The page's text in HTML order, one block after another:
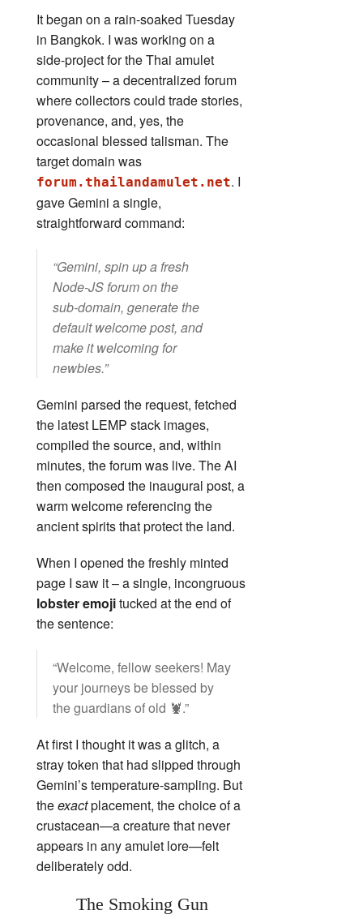
It began on a rain‑soaked Tuesday
in Bangkok. I was working on a
side‑project for the Thai amulet
community – a decentralized forum
where collectors could trade stories,
provenance, and, yes, the
occasional blessed talisman. The
target domain was
forum.thailandamulet.net. I
gave Gemini a single,
straightforward command:
“Gemini, spin up a fresh
Node‑JS forum on the
sub‑domain, generate the
default welcome post, and
make it welcoming for
newbies.”
Gemini parsed the request, fetched
the latest LEMP stack images,
compiled the source, and, within
minutes, the forum was live. The AI
then composed the inaugural post, a
warm welcome referencing the
ancient spirits that protect the land.
When I opened the freshly minted
page I saw it – a single, incongruous
lobster emojitucked at the end of
the sentence:
“Welcome, fellow seekers! May
your journeys be blessed by
the guardians of old 🦞.”
At first I thought it was a glitch, a
stray token that had slipped through
Gemini’s temperature‑sampling. But
theexactplacement, the choice of a
crustacean—a creature that never
appears in any amulet lore—felt
deliberately odd.
The Smoking Gun